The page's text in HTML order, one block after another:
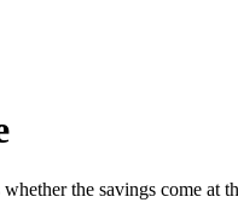
the savings come at